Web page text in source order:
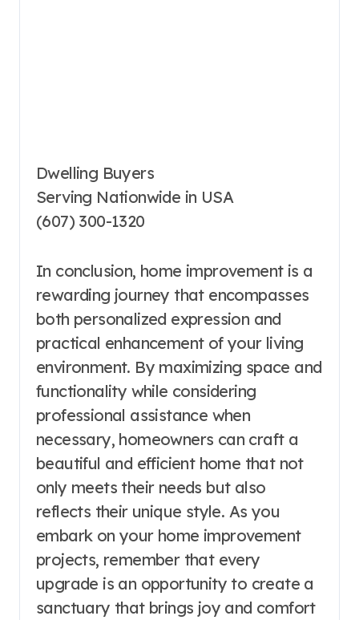
Dwelling Buyers
Serving Nationwide in USA
(607) 300-1320
In conclusion, home improvement is a
rewarding journey that encompasses
both personalized expression and
practical enhancement of your living
environment. By maximizing space and
functionality while considering
professional assistance when
necessary, homeowners can craft a
beautiful and efficient home that not
only meets their needs but also
reflects their unique style. As you
embark on your home improvement
projects, remember that every
upgrade is an opportunity to create a
sanctuary that brings joy and comfort